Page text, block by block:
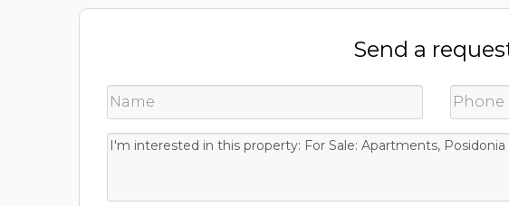
Send a